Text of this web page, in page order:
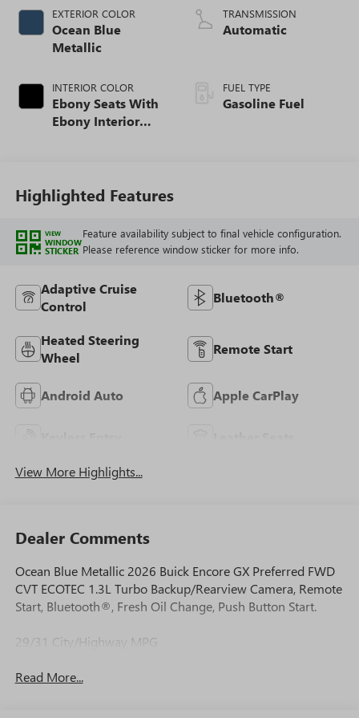
EXTERIOR COLOR
Ocean Blue
Metallic
INTERIOR COLOR
Ebony Seats With
Ebony Interior
TRANSMISSION
Automatic
FUEL TYPE
Gasoline Fuel
Highlighted Features
VIEW
WINDOW
STICKER
Feature availability subject to final vehicle configuration.
Please reference window sticker for more info.
Adaptive Cruise
Control
Bluetooth®
Heated Steering
Wheel
Remote Start
Android Auto Apple CarPlay
View More Highlights...
Dealer Comments
Ocean Blue Metallic 2026 Buick Encore GX Preferred FWD
CVT ECOTEC 1.3L Turbo Backup/Rearview Camera, Remote
Start, Bluetooth®, Fresh Oil Change, Push Button Start.
29/31 City/Highway MPG
Read More...